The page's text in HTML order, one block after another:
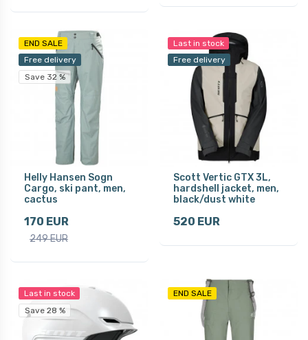
END SALE
Free delivery
Save 32 %
Helly Hansen Sogn
Cargo, ski pant, men,
cactus
170 EUR
249 EUR
Last in stock
Free delivery
Scott Vertic GTX 3L,
hardshell jacket, men,
black/dust white
520 EUR
Last in stock
Save 28 %
END SALE